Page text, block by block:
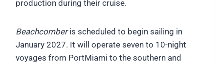
production during their cruise.
Beachcomberis scheduled to begin sailing in
January 2027. It will operate seven to 10-night
voyages from PortMiami to the southern and